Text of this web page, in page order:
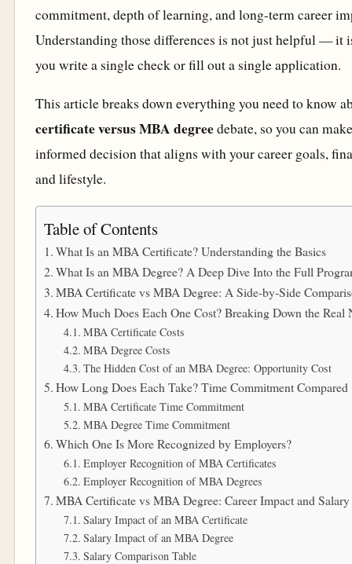
commitment, depth of learning, and long-term career
Understanding those differences is not just helpful — it
you write a single check or fill out a single application.
This article breaks down everything you need to know
certificate versus MBA degreedebate, so you can
informed decision that aligns with your career goals,
and lifestyle.
Table of Contents
What Is an MBA Certificate? Understanding the Basics
What Is an MBA Degree? A Deep Dive Into the Full
MBA Certificate vs MBA Degree: A Side-by-Side
How Much Does Each One Cost? Breaking Down the Real
MBA Certificate Costs
MBA Degree Costs
The Hidden Cost of an MBA Degree: Opportunity Cost
How Long Does Each Take? Time Commitment Compared
MBA Certificate Time Commitment
MBA Degree Time Commitment
Which One Is More Recognized by Employers?
Employer Recognition of MBA Certificates
Employer Recognition of MBA Degrees
MBA Certificate vs MBA Degree: Career Impact and
Salary Impact of an MBA Certificate
Salary Impact of an MBA Degree
Salary Comparison Table